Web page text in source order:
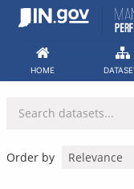
Skip
HOME
Order by